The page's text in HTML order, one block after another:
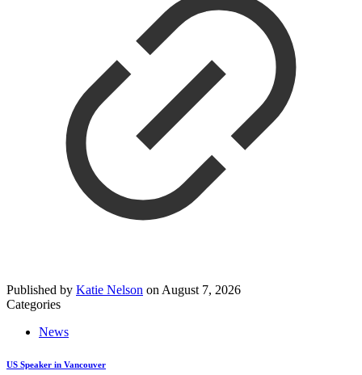
Published by Katie Nelson on August 7, 2026
Categories
News
US Speaker in Vancouver